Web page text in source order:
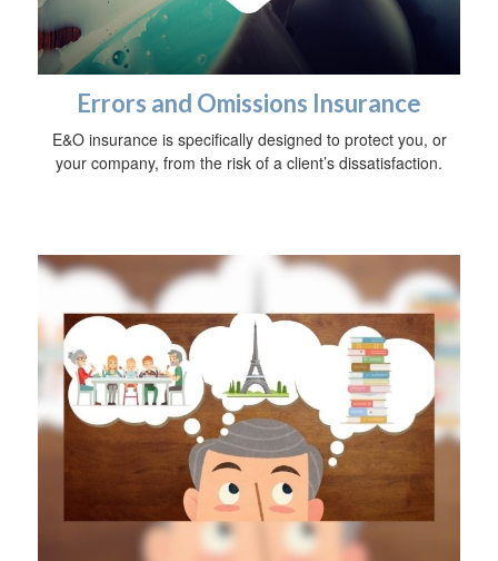
Errors and Omissions Insurance
E&O insurance is specifically designed to protect you, or
your company, from the risk of a client’s dissatisfaction.